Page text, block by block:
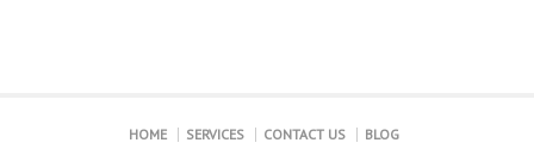
HOME SERVICES CONTACT US
BLOG